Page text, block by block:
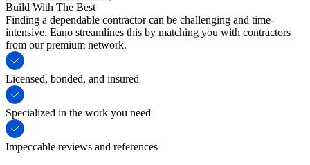
Build With The Best
Finding a dependable contractor can be challenging and time-
intensive. Eano streamlines this by matching you with contractors
from our premium network.
Licensed, bonded, and insured
Specialized in the work you need
Impeccable reviews and references